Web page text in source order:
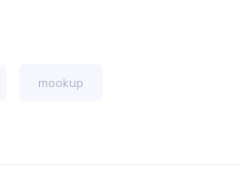
mookup